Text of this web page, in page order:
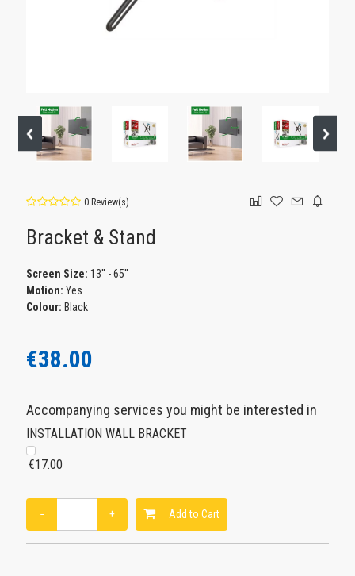
0 Review(s)
Bracket & Stand
Screen Size: 13'' - 65''
Motion: Yes
Colour: Black
€38.00
Accompanying services you might be interested in
INSTALLATION WALL BRACKET
€17.00
− + Add to Cart